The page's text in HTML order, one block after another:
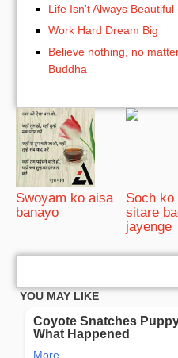
Life Isn't Always
Work Hard Dream Big
Believe nothing, no
Buddha
Swoyam ko aisa
banayo
Soch ko
sitare
jayenge